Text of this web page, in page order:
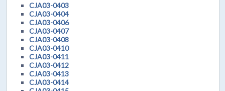
CJA03-0403
CJA03-0404
CJA03-0406
CJA03-0407
CJA03-0408
CJA03-0410
CJA03-0411
CJA03-0412
CJA03-0413
CJA03-0414